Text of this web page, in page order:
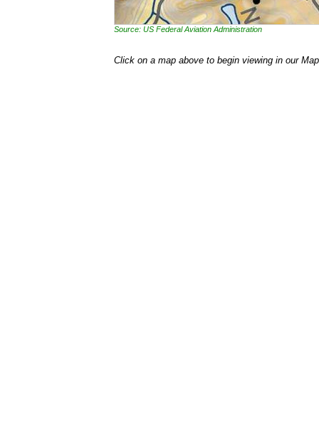
Source: US Federal Aviation Administration
Click on a map above to begin viewing in our